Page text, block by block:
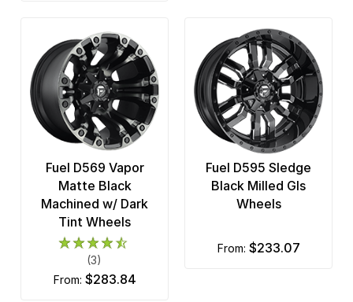
Fuel D569 Vapor
Matte Black
Machined w/ Dark
Tint Wheels
(3)
from: $283.84
Fuel D595 Sledge
Black Milled Gls
Wheels
from: $233.07